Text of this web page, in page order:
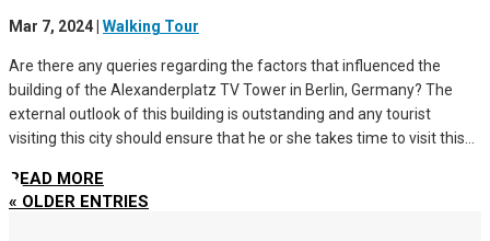
Mar 7, 2024 Walking Tour
Are there any queries regarding the factors that influenced the
building of the Alexanderplatz TV Tower in Berlin, Germany? The
external outlook of this building is outstanding and any tourist
visiting this city should ensure that he or she takes time to visit this...
READ MORE
« OLDER ENTRIES